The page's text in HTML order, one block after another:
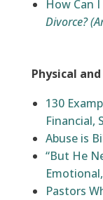
How Can
Divorce?
Physical
130
Financial,
Abuse is
“But He
Pastors